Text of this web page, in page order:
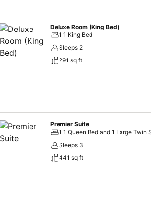
inclined to prepare your own dishes? You will
Deluxe Room (King Bed)
1 1 King Bed
Sleeps 2
291 sq ft
Premier Suite
1 1 Queen Bed and 1 Large Twin
Sleeps 3
441 sq ft